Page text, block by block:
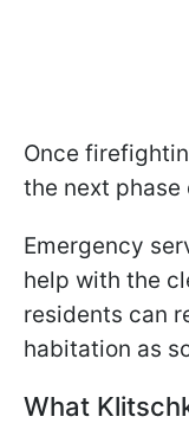
Once
the next
Emergency
help with the
residents can
habitation as
What